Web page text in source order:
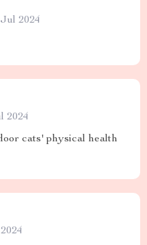
2024
2024
cats' physical health